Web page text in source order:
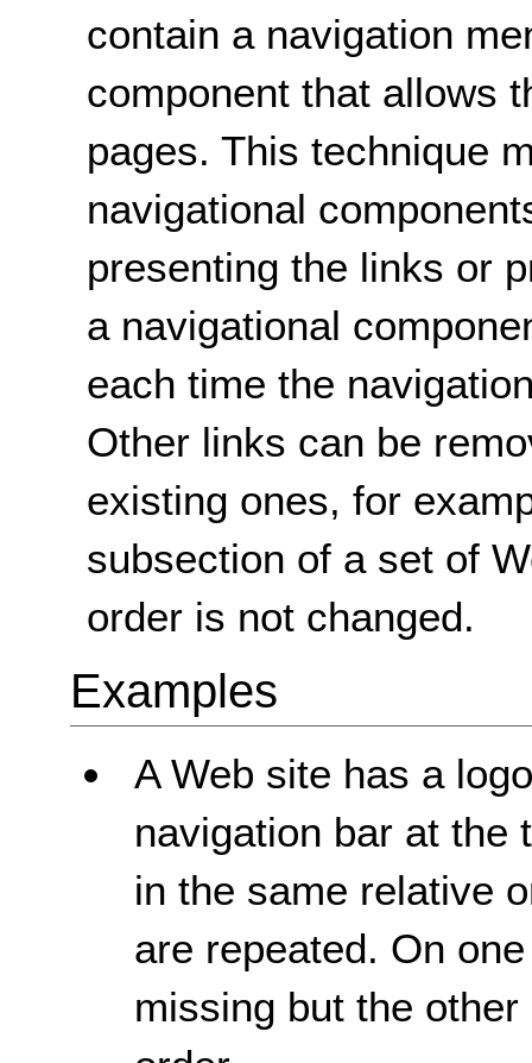
contain a navigation
component that allows
pages. This technique
navigational
presenting the links or
a navigational
each time the
Other links can be
existing ones, for
subsection of a set of
order is not changed.
Examples
A Web site has a
navigation bar at the
in the same relative
are repeated. On
missing but the